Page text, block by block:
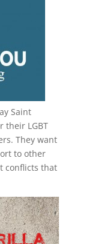
Saint
their LGBT
They want
to other
conflicts that